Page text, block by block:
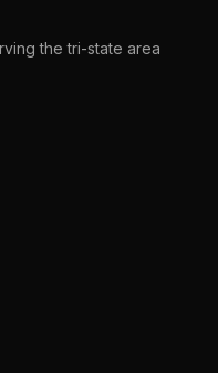
the tri-state area